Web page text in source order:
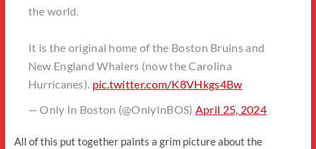
the world.
It is the original home of the Boston Bruins and
New England Whalers (now the Carolina
Hurricanes). pic.twitter.com/K8VHkgs4Bw
— Only In Boston (@OnlyInBOS) April 25, 2024
All of this put together paints a grim picture about the